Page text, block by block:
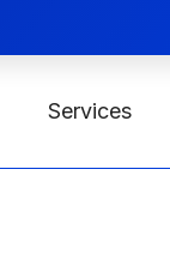
Services